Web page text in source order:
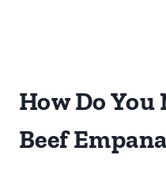
How Do You
Beef